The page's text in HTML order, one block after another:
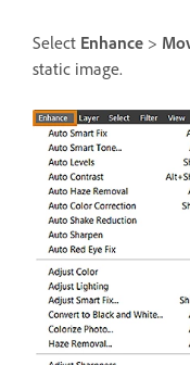
Select Enhance >
static image.